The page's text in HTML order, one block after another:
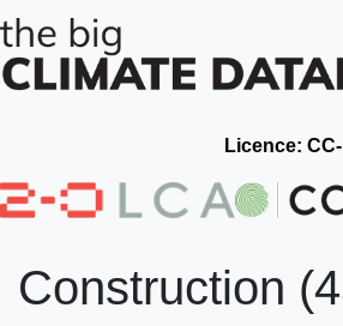
Licence:
Construction